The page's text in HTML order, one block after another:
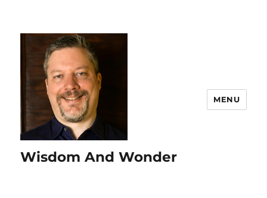
Wisdom And Wonder
MENU